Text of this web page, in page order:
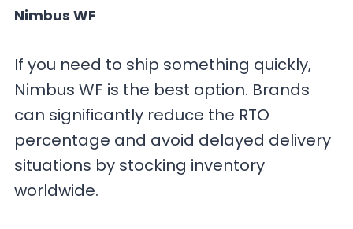
Nimbus WF
If you need to ship something quickly,
Nimbus WF is the best option. Brands
can significantly reduce the RTO
percentage and avoid delayed delivery
situations by stocking inventory
worldwide.